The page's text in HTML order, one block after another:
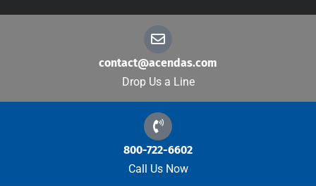
contact@acendas.com
Drop Us a Line
800-722-6602
Call Us Now